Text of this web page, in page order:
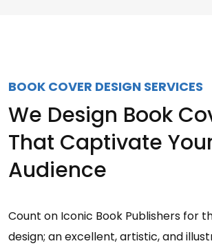
BOOK COVER DESIGN SERVICES
We Design Book
That Captivate
Audience
Count on Iconic Book Publishers for
design; an excellent, artistic, and